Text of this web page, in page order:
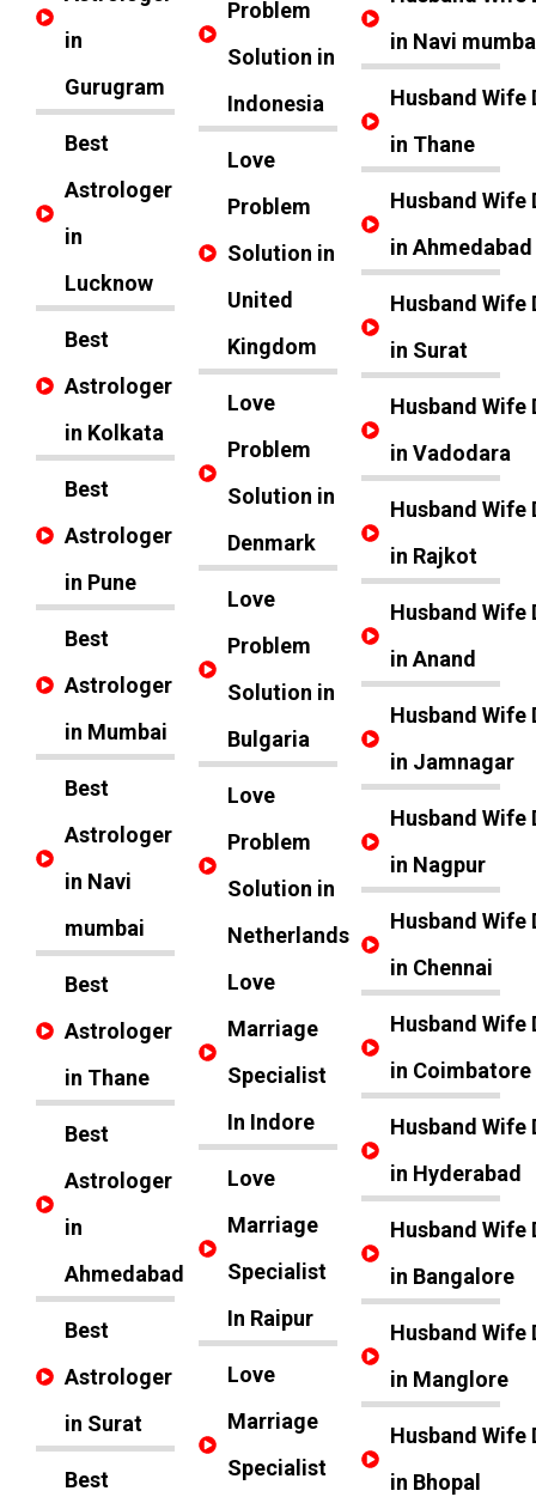
in
Gurugram
Best
Astrologer
in
Lucknow
Best
Astrologer
in Kolkata
Best
Astrologer
in Pune
Best
Astrologer
in Mumbai
Best
Astrologer
in Navi
mumbai
Best
Astrologer
in Thane
Best
Astrologer
in
Ahmedabad
Best
Astrologer
in Surat
Best
Problem
Solution in
Indonesia
Love
Problem
Solution in
United
Kingdom
Love
Problem
Solution in
Denmark
Love
Problem
Solution in
Bulgaria
Love
Problem
Solution in
Netherlands
Love
Marriage
Specialist
In Indore
Love
Marriage
Specialist
In Raipur
Love
Marriage
Specialist
in Navi
Husband Wife
in Thane
Husband Wife
in Ahmedabad
Husband Wife
in Surat
Husband Wife
in Vadodara
Husband Wife
in Rajkot
Husband Wife
in Anand
Husband Wife
in Jamnagar
Husband Wife
in Nagpur
Husband Wife
in Chennai
Husband Wife
in Coimbatore
Husband Wife
in Hyderabad
Husband Wife
in Bangalore
Husband Wife
in Manglore
Husband Wife
in Bhopal